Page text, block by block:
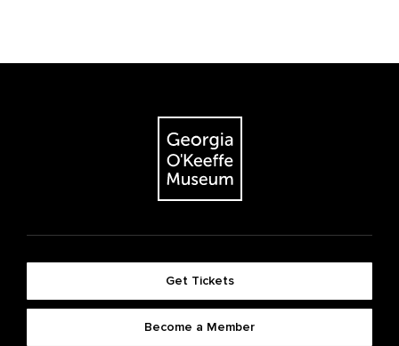
Get Tickets
Become a Member